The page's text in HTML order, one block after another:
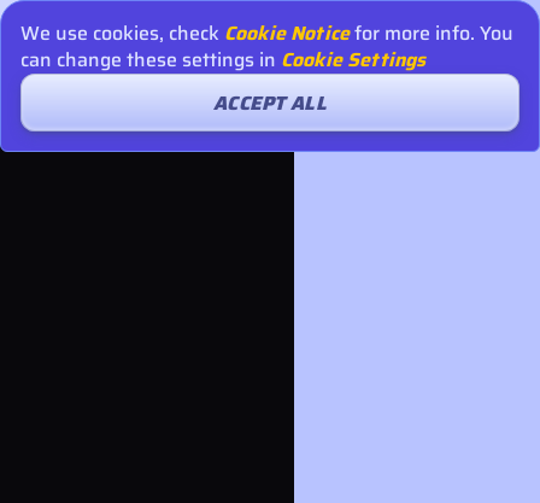
We use cookies, check Cookie Noticefor more info. You
can change these settings in Cookie Settings
ACCEPT ALL